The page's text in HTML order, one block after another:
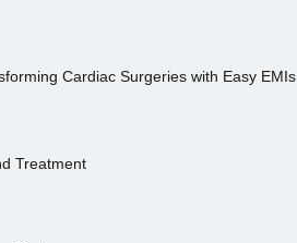
Cardiac Surgeries with Easy EMIs
Treatment